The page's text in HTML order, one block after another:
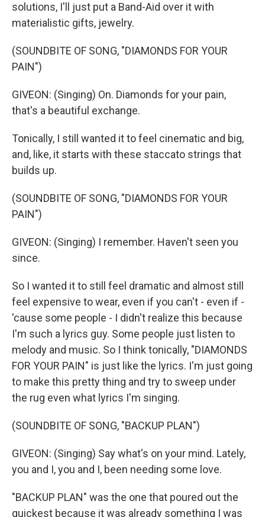
solutions, I'll just put a Band-Aid over it with
materialistic gifts, jewelry.
(SOUNDBITE OF SONG, "DIAMONDS FOR YOUR
PAIN")
GIVEON: (Singing) On. Diamonds for your pain,
that's a beautiful exchange.
Tonically, I still wanted it to feel cinematic and big,
and, like, it starts with these staccato strings that
builds up.
(SOUNDBITE OF SONG, "DIAMONDS FOR YOUR
PAIN")
GIVEON: (Singing) I remember. Haven't seen you
since.
So I wanted it to still feel dramatic and almost still
feel expensive to wear, even if you can't - even if -
'cause some people - I didn't realize this because
I'm such a lyrics guy. Some people just listen to
melody and music. So I think tonically, "DIAMONDS
FOR YOUR PAIN" is just like the lyrics. I'm just going
to make this pretty thing and try to sweep under
the rug even what lyrics I'm singing.
(SOUNDBITE OF SONG, "BACKUP PLAN")
GIVEON: (Singing) Say what's on your mind. Lately,
you and I, you and I, been needing some love.
"BACKUP PLAN" was the one that poured out the
quickest because it was already something I was